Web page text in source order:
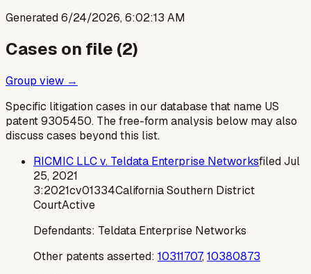
Generated6/24/2026, 6:02:13 AM
Cases on file (2)
Group view →
Specific litigation cases in our database that name US
patent9305450. The free-form analysis below may also
discuss cases beyond this list.
RICMIC LLC v. Teldata Enterprise NetworksfiledJul
25, 2021
3:2021cv01334California Southern District
CourtActive
Defendants: Teldata Enterprise Networks
Other patents asserted: 10311707,10380873